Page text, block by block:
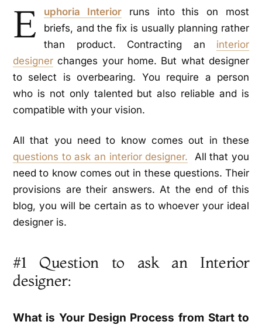
E uphoria Interiorruns into this on most
briefs, and the fix is usually planning rather
than product. Contracting an interior
designer changes your home. But what designer
to select is overbearing. You require a person
who is not only talented but also reliable and is
compatible with your vision.
All that you need to know comes out in these
questions to ask an interior designer. All that you
need to know comes out in these questions. Their
provisions are their answers. At the end of this
blog, you will be certain as to whoever your ideal
designer is.
#1 Question to ask an Interior
designer:
What is Your Design Process from Start to